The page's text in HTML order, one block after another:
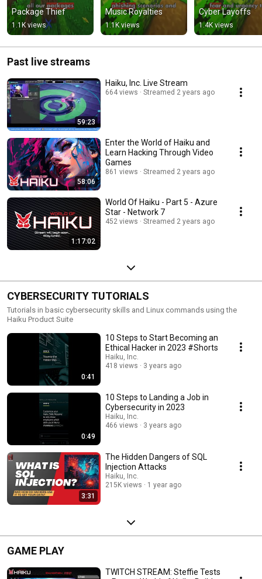
Package Thief
1.1K views
Music Royalties
1.1K views
Cyber Layoffs
1.4K views
Past live streams
59:23
Haiku, Inc. Live Stream
664 views Streamed 2 years ago
58:06
Enter the World of Haiku and
Learn Hacking Through Video
Games
861 views Streamed 2 years ago
1:17:02
World Of Haiku - Part 5 - Azure
Star - Network 7
452 views Streamed 2 years ago
CYBERSECURITY TUTORIALS
Tutorials in basic cybersecurity skills and Linux commands using the
Haiku Product Suite
0:41
10 Steps to Start Becoming an
Ethical Hacker in 2023 #Shorts
Haiku, Inc.
418 views
3 years ago
0:49
10 Steps to Landing a Job in
Cybersecurity in 2023
Haiku, Inc.
466 views
3 years ago
3:31
The Hidden Dangers of SQL
Injection Attacks
Haiku, Inc.
215K views
1 year ago
GAME PLAY
TWITCH STREAM: Steffie Tests